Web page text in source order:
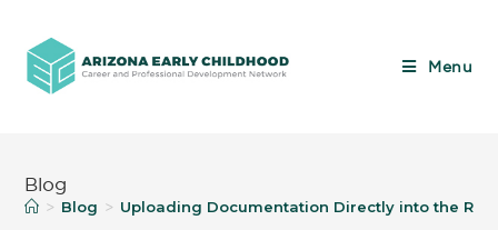
Menu
Blog
> Blog > Uploading Documentation Directly into the